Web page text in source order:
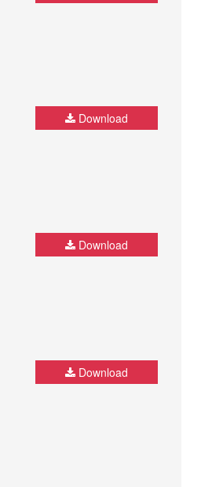
Download
Download
Download